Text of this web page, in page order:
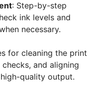
: Step-by-step
ink levels and
necessary.
for cleaning the print
and aligning
quality output.